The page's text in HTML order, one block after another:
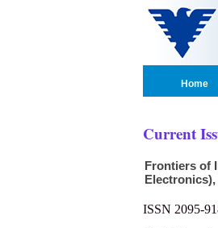
Home
Current
Frontiers of
Electronics),
ISSN 2095-